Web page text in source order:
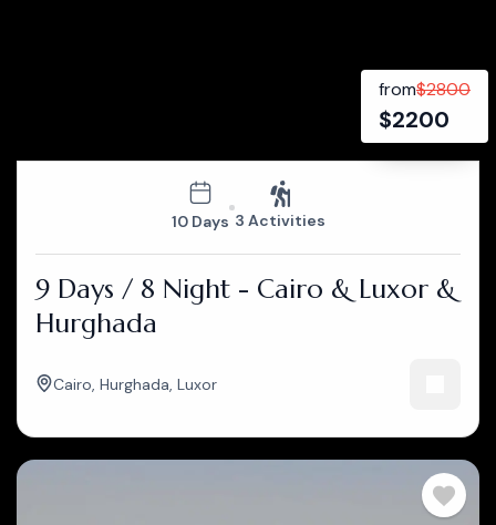
from$2800
$2200
10 Days 3 Activities
9 Days / 8 Night - Cairo & Luxor &
Hurghada
Cairo, Hurghada, Luxor